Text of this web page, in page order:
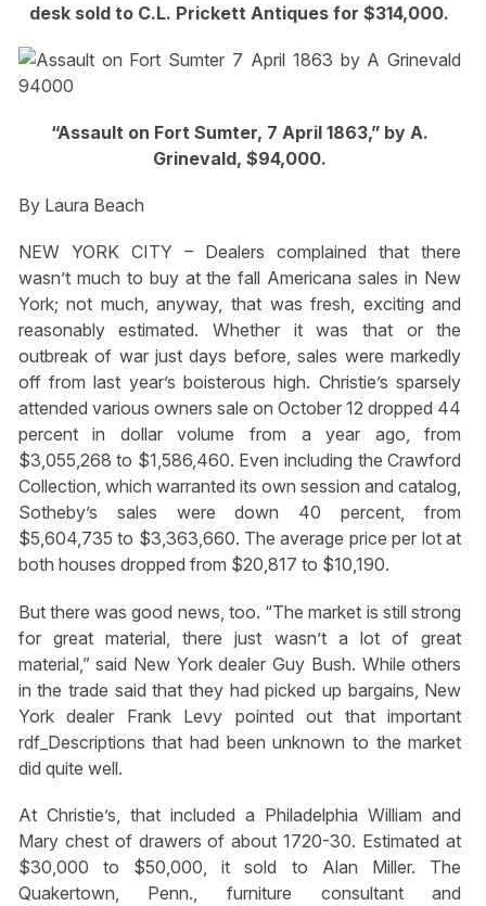
desk sold to C.L. Prickett Antiques for $314,000.
“Assault on Fort Sumter, 7 April 1863,” by A.
Grinevald, $94,000.
By Laura Beach
NEW YORK CITY – Dealers complained that there
wasn’t much to buy at the fall Americana sales in New
York; not much, anyway, that was fresh, exciting and
reasonably estimated. Whether it was that or the
outbreak of war just days before, sales were markedly
off from last year’s boisterous high. Christie’s sparsely
attended various owners sale on October 12 dropped 44
percent in dollar volume from a year ago, from
$3,055,268 to $1,586,460. Even including the Crawford
Collection, which warranted its own session and catalog,
Sotheby’s sales were down 40 percent, from
$5,604,735 to $3,363,660. The average price per lot at
both houses dropped from $20,817 to $10,190.
But there was good news, too. “The market is still strong
for great material, there just wasn’t a lot of great
material,” said New York dealer Guy Bush. While others
in the trade said that they had picked up bargains, New
York dealer Frank Levy pointed out that important
rdf_Descriptions that had been unknown to the market
did quite well.
At Christie’s, that included a Philadelphia William and
Mary chest of drawers of about 1720-30. Estimated at
$30,000 to $50,000, it sold to Alan Miller. The
Quakertown, Penn., furniture consultant and